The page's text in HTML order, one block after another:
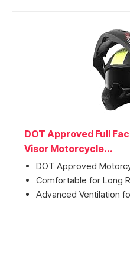
DOT Approved Full
Visor Motorcycle...
DOT Approved
Comfortable for Long
Advanced Ventilation